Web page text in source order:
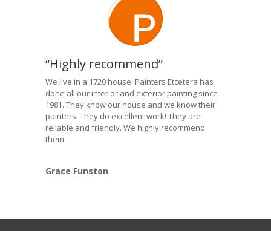
“Highly recommend”
We live in a 1720 house. Painters Etcetera has
done all our interior and exterior painting since
1981. They know our house and we know their
painters. They do excellent work! They are
reliable and friendly. We highly recommend
them.
Grace Funston